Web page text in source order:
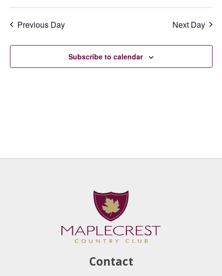
Previous Day Next Day
Subscribe to calendar
Contact